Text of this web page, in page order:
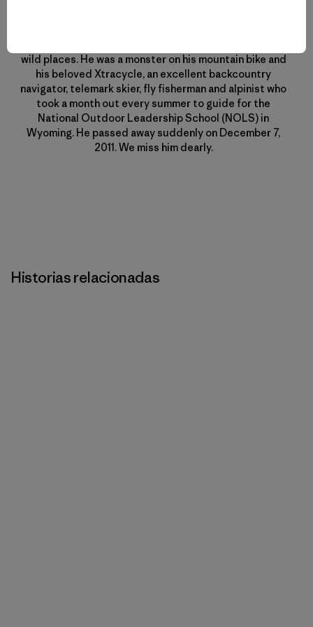
wild places. He was a monster on his mountain bike and
his beloved Xtracycle, an excellent backcountry
navigator, telemark skier, fly fisherman and alpinist who
took a month out every summer to guide for the
National Outdoor Leadership School (NOLS) in
Wyoming. He passed away suddenly on December 7,
2011. We miss him dearly.
Historias relacionadas